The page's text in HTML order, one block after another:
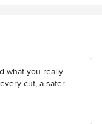
what you really
cut, a safer